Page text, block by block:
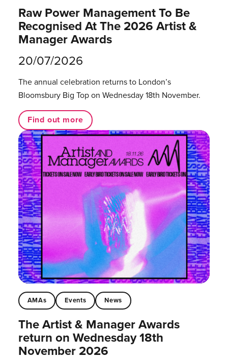
Raw Power Management To Be
Recognised At The 2026 Artist &
Manager Awards
20/07/2026
The annual celebration returns to London’s
Bloomsbury Big Top on Wednesday 18th November.
Find out more
AMAs Events News
The Artist & Manager Awards
return on Wednesday 18th
November 2026